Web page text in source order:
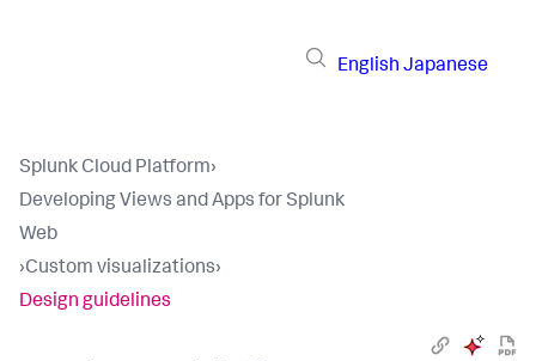
English Japanese
Splunk Cloud Platform›
Developing Views and Apps for Splunk
Web
›Custom visualizations›
Design guidelines